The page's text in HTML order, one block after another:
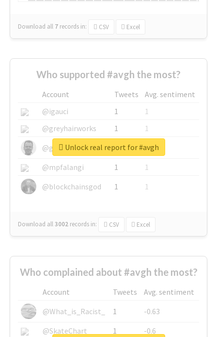
Download all 7 records in: CSV Excel
Who supported #avgh the most?
Account Tweets
Avg. sentiment
@igauci
1
1
@greyhairworks
1
1
@glynmottershead
1
1
@mpfalangi
1
1
@blockchainsgod
1 1
Download all3002 records in: CSV Excel
Unlock real report for #avgh
Who complained about #avgh the most?
Account Tweets
Avg. sentiment
@What_is_Racist_
1
-0.63
@SkateChart
1
-0.6